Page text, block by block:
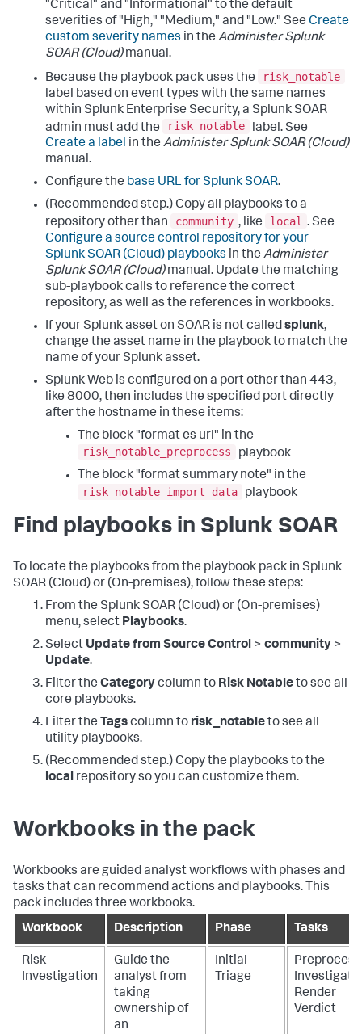
"Critical" and "Informational" to the default
severities of "High," "Medium," and "Low." See Create
custom severity names in the Administer Splunk
SOAR (Cloud)manual.
Because the playbook pack uses the
risk_notable
label based on event types with the same names
within Splunk Enterprise Security, a Splunk SOAR
admin must add the
risk_notable
label. See
Create a label in the Administer Splunk SOAR (Cloud)
manual.
Configure the base URL for Splunk SOAR.
(Recommended step.) Copy all playbooks to a
repository other than
community , like local . See
Configure a source control repository for your
Splunk SOAR (Cloud) playbooks in the Administer
Splunk SOAR (Cloud)manual. Update the matching
sub-playbook calls to reference the correct
repository, as well as the references in workbooks.
If your Splunk asset on SOAR is not calledsplunk,
change the asset name in the playbook to match the
name of your Splunk asset.
Splunk Web is configured on a port other than 443,
like 8000, then includes the specified port directly
after the hostname in these items:
The block "format es url" in the
risk_notable_preprocess
playbook
The block "format summary note" in the
risk_notable_import_data
playbook
Find playbooks in Splunk SOAR
To locate the playbooks from the playbook pack in Splunk
SOAR (Cloud) or (On-premises), follow these steps:
From the Splunk SOAR (Cloud) or (On-premises)
menu, select Playbooks.
Select Update from Source Control > community >
Update.
Filter the Categorycolumn to Risk Notableto see all
core playbooks.
Filter the Tagscolumn to risk_notableto see all
utility playbooks.
(Recommended step.) Copy the playbooks to the
local repository so you can customize them.
Workbooks in the pack
Workbooks are guided analyst workflows with phases and
tasks that can recommend actions and playbooks. This
pack includes three workbooks.
Workbook
Description Phase Tasks
Risk
Investigation
Guide the
analyst from
taking
ownership of
an
Initial
Triage
Preprocess
Investigate
Render
Verdict